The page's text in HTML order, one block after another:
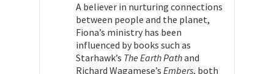
A believer in nurturing connections
between people and the planet,
Fiona’s ministry has been
influenced by books such as
Starhawk’s The Earth Pathand
Richard Wagamese’s Embers, both